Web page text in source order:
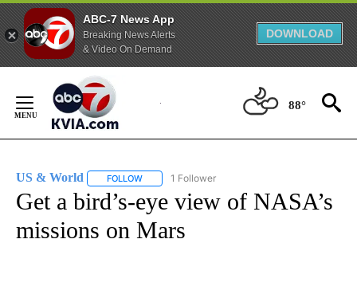
ABC-7 News App
Breaking News Alerts
& Video On Demand
DOWNLOAD
Content
88°
US & World FOLLOW FOLLOW "US & WORLD" TO RECEIVE
1 Follower
Get a bird’s-eye view of NASA’s
missions on Mars